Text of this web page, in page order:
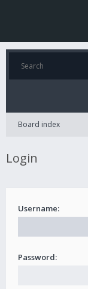
Board index
Login
Username:
Password: